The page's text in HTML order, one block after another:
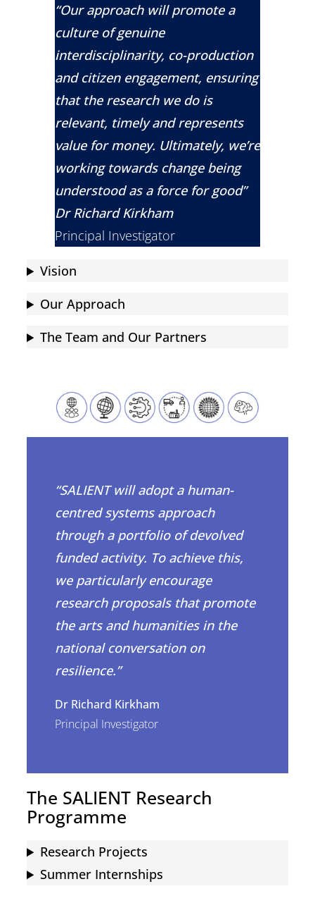
“Our approach will promote a
culture of genuine
interdisciplinarity, co-production
and citizen engagement, ensuring
that the research we do is
relevant, timely and represents
value for money. Ultimately, we’re
working towards change being
understood as a force for good”
Dr Richard Kirkham
Principal Investigator
Vision
Our Approach
The Team and Our Partners
“SALIENT will adopt a human-
centred systems approach
through a portfolio of devolved
funded activity. To achieve this,
we particularly encourage
research proposals that promote
the arts and humanities in the
national conversation on
resilience.”
Dr Richard Kirkham
Principal Investigator
The SALIENT Research
Programme
Research Projects
Summer Internships